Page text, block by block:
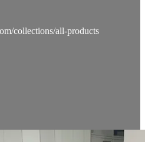
collections/all-products